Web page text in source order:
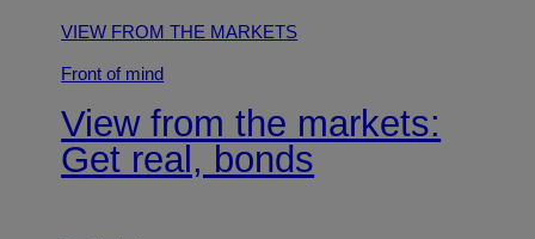
VIEW FROM THE MARKETS
Front of mind
View from the markets:
Get real, bonds